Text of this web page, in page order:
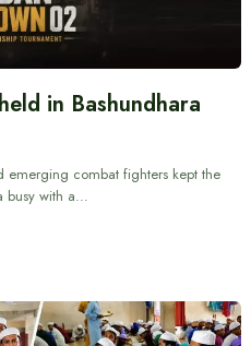
in Bashundhara
emerging combat fighters kept the
busy with a…